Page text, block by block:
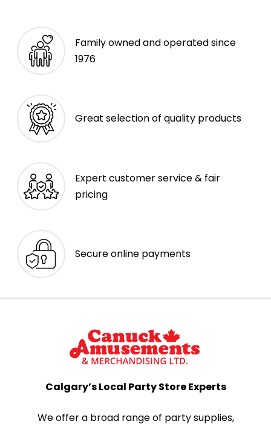
Family owned and operated since
1976
Great selection of quality products
Expert customer service & fair
pricing
Secure online payments
Calgary’s Local Party Store Experts
We offer a broad range of party supplies,